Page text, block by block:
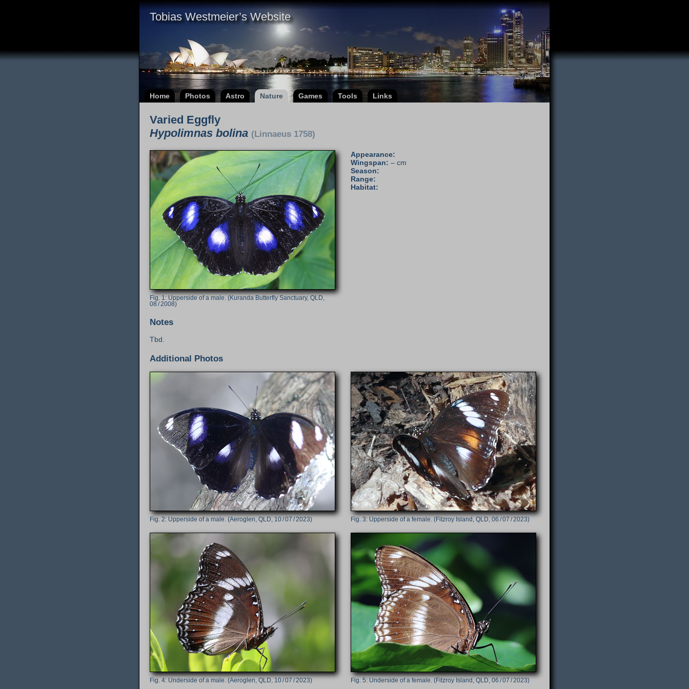
Tobias Westmeier’s Website
Home Photos Astro Nature Games Tools Links
Varied Eggfly
Hypolimnas bolina (Linnaeus 1758)
Upperside of a male. (Kuranda Butterfly Sanctuary, QLD,
08 / 2008)
Appearance:
Wingspan: – cm
Season:
Range:
Habitat:
Notes
Tbd.
Additional Photos
Upperside of a male. (Aeroglen, QLD, 10 / 07 / 2023) Upperside of a female. (Fitzroy Island, QLD, 06 / 07 / 2023)
Underside of a male. (Aeroglen, QLD, 10 / 07 / 2023) Underside of a female. (Fitzroy Island, QLD, 06 / 07 / 2023)